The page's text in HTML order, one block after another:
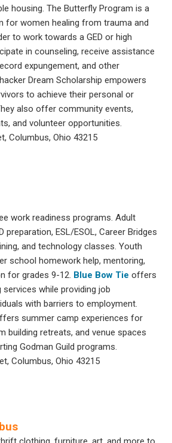
housing. The Butterfly Program is a
for women healing from trauma and
to work towards a GED or high
in counseling, receive assistance
expungement, and other
Dream Scholarship empowers
to achieve their personal or
also offer community events,
and volunteer opportunities.
Columbus, Ohio 43215
work readiness programs. Adult
preparation, ESL/ESOL, Career Bridges
and technology classes. Youth
school homework help, mentoring,
for grades 9-12. Blue Bow Tie offers
while providing job
with barriers to employment.
summer camp experiences for
building retreats, and venue spaces
Godman Guild programs.
Columbus, Ohio 43215